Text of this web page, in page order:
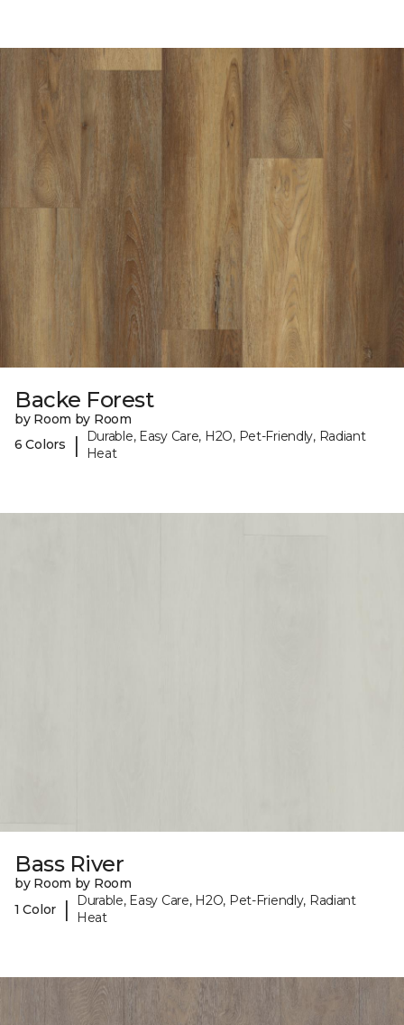
Backe Forest
by Room by Room
6 Colors
|
Durable, Easy Care, H2O, Pet-Friendly, Radiant
Heat
Bass River
by Room by Room
1 Color
|
Durable, Easy Care, H2O, Pet-Friendly, Radiant
Heat